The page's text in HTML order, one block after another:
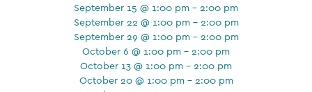
September 15 @ 1:00 pm - 2:00 pm
September 22 @ 1:00 pm - 2:00 pm
September 29 @ 1:00 pm - 2:00 pm
October 6 @ 1:00 pm - 2:00 pm
October 13 @ 1:00 pm - 2:00 pm
October 20 @ 1:00 pm - 2:00 pm